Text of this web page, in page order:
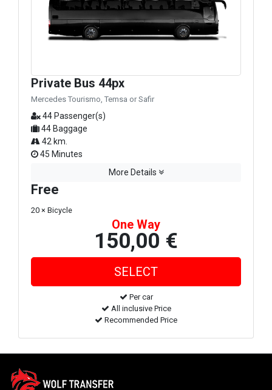
Private Bus 44px
Mercedes Tourismo, Temsa or Safir
44 Passenger(s)
44 Baggage
42 km.
45 Minutes
More Details
Free
20 × Bicycle
One Way
150,00 €
Per car
All inclusive Price
Recommended Price